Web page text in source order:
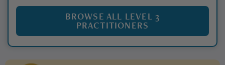
BROWSE ALL LEVEL 3
PRACTITIONERS